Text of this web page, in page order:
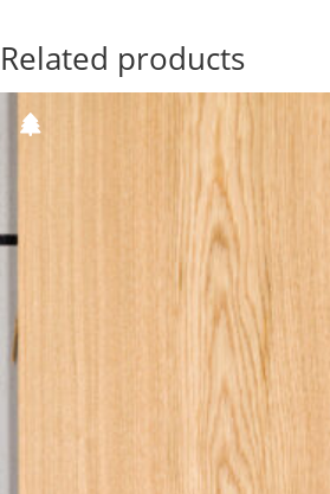
Related products